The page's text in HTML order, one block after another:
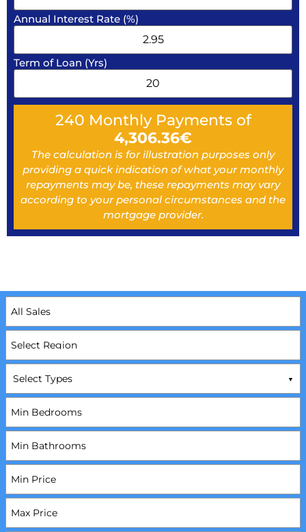
Annual Interest Rate (%)
Term of Loan (Yrs)
240 Monthly Payments of
4,306.36€
The calculation is for illustration purposes only
providing a quick indication of what your monthly
repayments may be, these repayments may vary
according to your personal circumstances and the
mortgage provider.
Select Types